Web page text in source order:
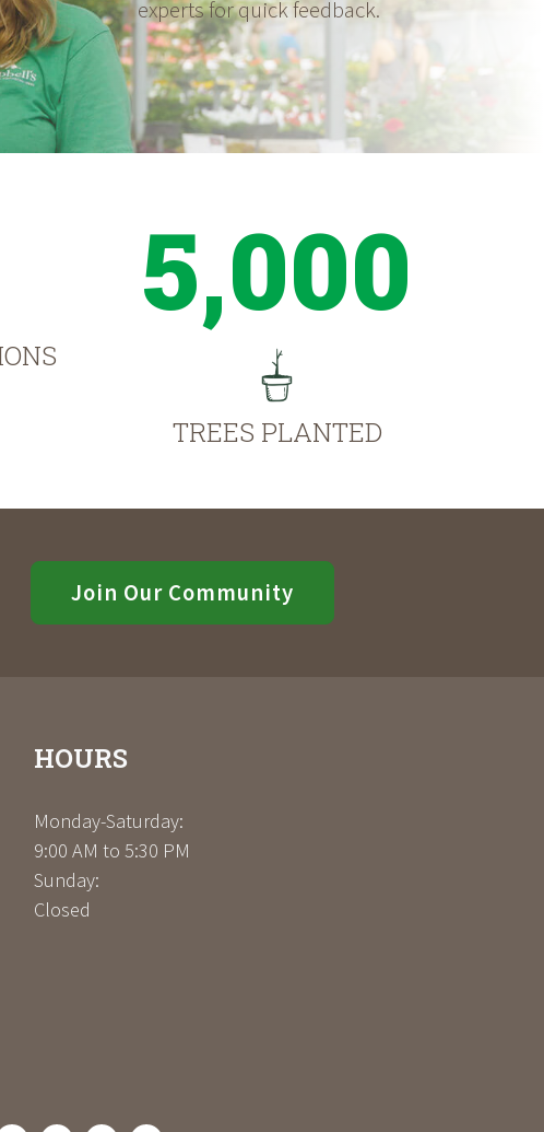
experts for quick feedback.
5,000
TREES PLANTED
Join Our Community
HOURS
Monday-Saturday:
9:00 AM to 5:30 PM
Sunday:
Closed